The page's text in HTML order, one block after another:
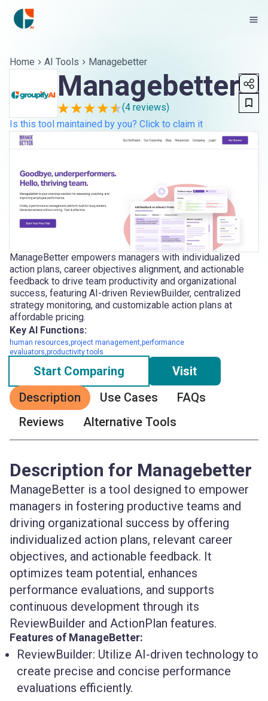
Home AI Tools Managebetter
Managebetter
(4 reviews)
Is this tool maintained by you? Click to claim it
ManageBetter empowers managers with individualized
action plans, career objectives alignment, and actionable
feedback to drive team productivity and organizational
success, featuring AI-driven ReviewBuilder, centralized
strategy monitoring, and customizable action plans at
affordable pricing.
Key AI Functions:
human resources,project management,performance
evaluators,productivity tools
Start Comparing
Visit
Description
Use Cases
FAQs
Reviews
Alternative Tools
Description for Managebetter
ManageBetter is a tool designed to empower
managers in fostering productive teams and
driving organizational success by offering
individualized action plans, relevant career
objectives, and actionable feedback. It
optimizes team potential, enhances
performance evaluations, and supports
continuous development through its
ReviewBuilder and ActionPlan features.
Features of ManageBetter:
ReviewBuilder: Utilize AI-driven technology to
create precise and concise performance
evaluations efficiently.